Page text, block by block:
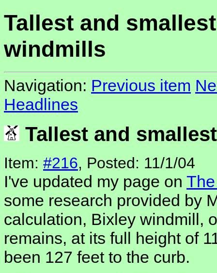
Tallest and smallest
windmills
Navigation: Previous item
Headlines
Tallest and
Item: #216, Posted: 11/1/04
I've updated my page on
some research provided by
calculation, Bixley windmill,
remains, at its full height of
been 127 feet to the curb.